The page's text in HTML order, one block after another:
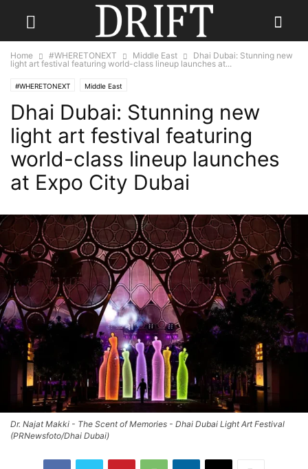
Home #WHERETONEXT Middle East
Dhai Dubai: Stunning new
light art festival featuring world-class lineup launches at...
#WHERETONEXT Middle East
Dhai Dubai: Stunning new
light art festival featuring
world-class lineup launches
at Expo City Dubai
Dr. Najat Makki - The Scent of Memories - Dhai Dubai Light Art Festival
(PRNewsfoto/Dhai Dubai)